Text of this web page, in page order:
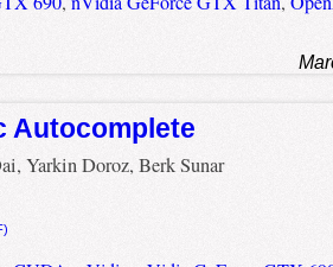
Autocomplete
Yarkin Doroz, Berk Sunar